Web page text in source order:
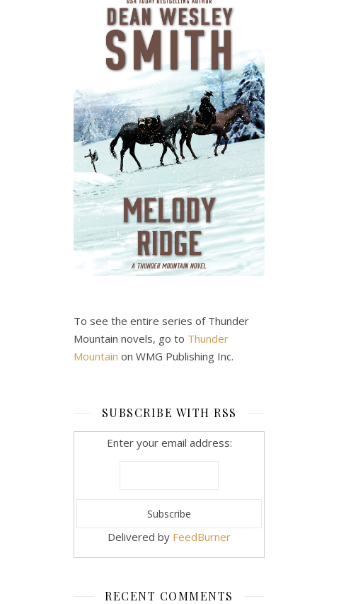
To see the entire series of Thunder
Mountain novels, go to Thunder
Mountain on WMG Publishing Inc.
SUBSCRIBE WITH RSS
Enter your email address:
Delivered by FeedBurner
RECENT COMMENTS